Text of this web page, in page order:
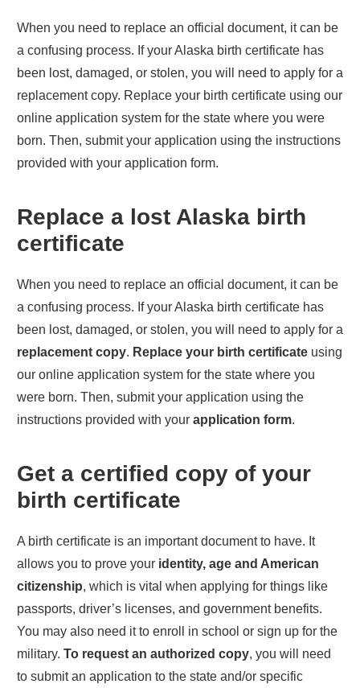
When you need to replace an official document, it can be
a confusing process. If yourAlaska birth certificate has
been lost, damaged, or stolen, you will need to apply for a
replacement copy. Replace your birth certificate using our
online application system for the state where you were
born. Then, submit your application using the instructions
provided with your application form.
Replace a lost Alaska birth
certificate
When you need to replace an official document, it can be
a confusing process. If yourAlaska birth certificate has
been lost, damaged, or stolen, you will need to apply for a
replacement copy. Replace your birth certificate using
our online application system for the state where you
were born. Then, submit your application using the
instructions provided with your application form.
Get a certified copy of your
birth certificate
A birth certificate is an important document to have. It
allows you to prove your identity, age and American
citizenship, which is vital when applying for things like
passports, driver’s licenses, and government benefits.
You may also need it to enroll in school or sign up for the
military. To request an authorized copy, you will need
to submit an application to the state and/or specific